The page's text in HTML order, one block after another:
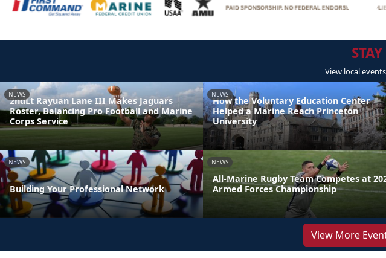
STAY
View local
NEWS
2ndLt Rayuan Lane III Makes Jaguars
Roster, Balancing Pro Football and Marine
Corps Service
NEWS
How the Voluntary Education Center
Helped a Marine Reach Princeton
University
NEWS
Building Your Professional Network
NEWS
All-Marine Rugby Team Competes at
Armed Forces Championship
View More